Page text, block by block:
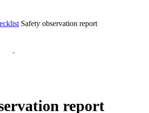
Safety observation report
report